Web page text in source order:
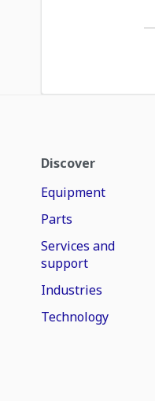
Discover
Equipment
Parts
Services and
support
Industries
Technology